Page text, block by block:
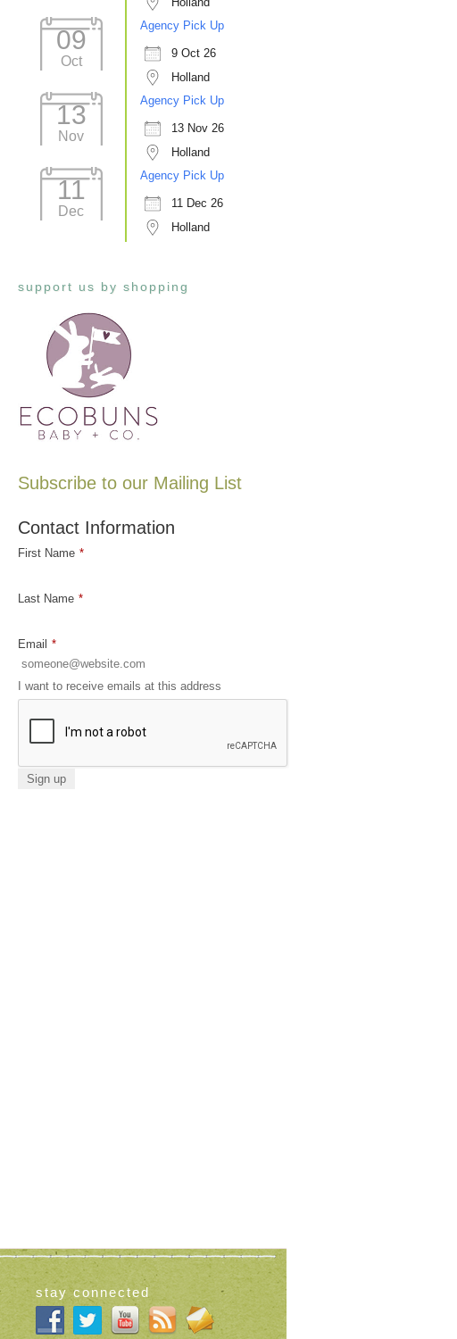
09
Oct
Agency Pick Up
9 Oct 26
Holland
13
Nov
Agency Pick Up
13 Nov 26
Holland
11
Dec
Agency Pick Up
11 Dec 26
Holland
support us by shopping
Subscribe to our Mailing List
Contact Information
First Name *
Last Name *
Email *
I want to receive emails at this address
stay connected